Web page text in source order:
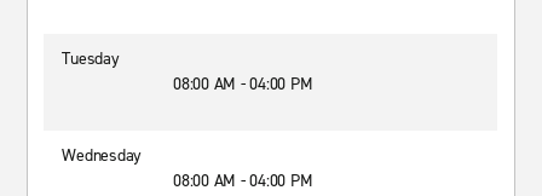
Tuesday
08:00 AM - 04:00 PM
Wednesday
08:00 AM - 04:00 PM